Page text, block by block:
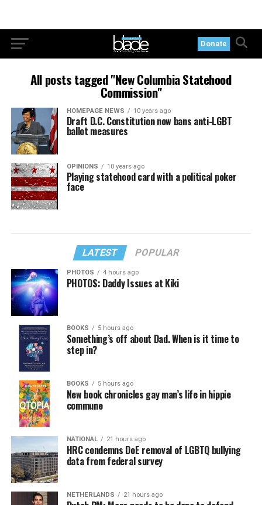
Donate
All posts tagged "New Columbia Statehood
Commission"
HOMEPAGE NEWS 10 years ago
Draft D.C. Constitution now bans anti-LGBT
ballot measures
OPINIONS 10 years ago
Playing statehood card with a political poker
face
LATEST POPULAR
PHOTOS 4 hours ago
PHOTOS: Daddy Issues at Kiki
BOOKS 5 hours ago
Something’s off about Dad. When is it time to
step in?
BOOKS 5 hours ago
New book chronicles gay man’s life in hippie
commune
NATIONAL 21 hours ago
HRC condemns DoE removal of LGBTQ bullying
data from federal survey
NETHERLANDS 21 hours ago